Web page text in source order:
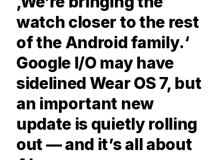
watch closer to the rest
of the Android family.‘
Google I/O may have
sidelined Wear OS 7, but
an important new
update is quietly rolling
out — and it’s all about